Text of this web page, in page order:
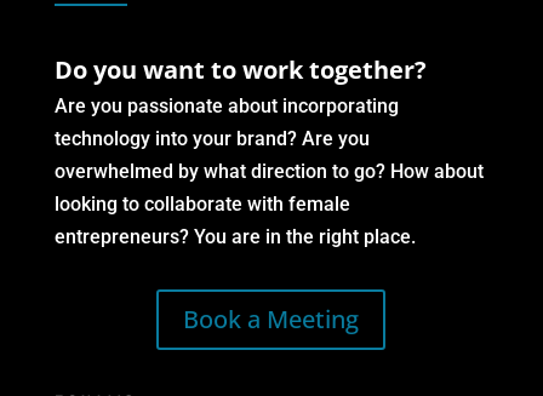
Do you want to work together?
Are you passionate about incorporating
technology into your brand? Are you
overwhelmed by what direction to go? How about
looking to collaborate with female
entrepreneurs? You are in the right place.
Book a Meeting